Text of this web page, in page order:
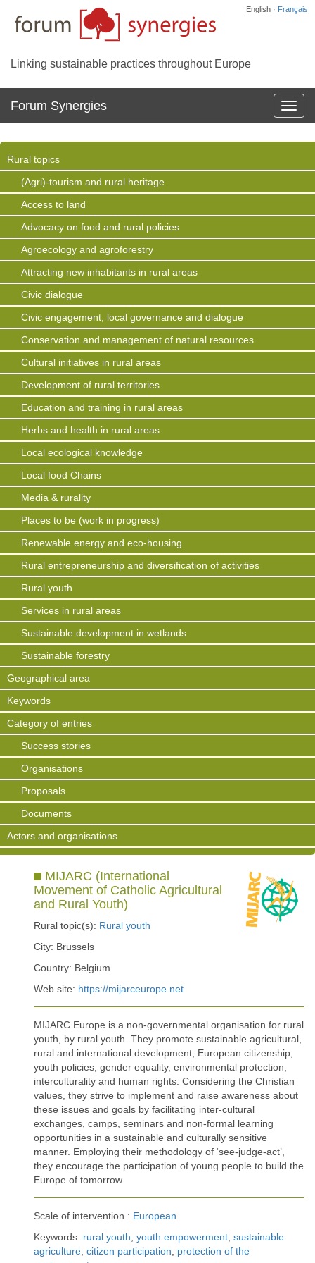
English · Français
Linking sustainable practices throughout Europe
la
Forum Synergies
Rural topics
(Agri)-tourism and rural heritage
Access to land
Advocacy on food and rural policies
Agroecology and agroforestry
Attracting new inhabitants in rural areas
Civic dialogue
Civic engagement, local governance and dialogue
Conservation and management of natural resources
Cultural initiatives in rural areas
Development of rural territories
Education and training in rural areas
Herbs and health in rural areas
Local ecological knowledge
Local food Chains
Media & rurality
Places to be (work in progress)
Renewable energy and eco-housing
Rural entrepreneurship and diversification of activities
Rural youth
Services in rural areas
Sustainable development in wetlands
Sustainable forestry
Geographical area
Keywords
Category of entries
Success stories
Organisations
Proposals
Documents
Actors and organisations
MIJARC (International
Movement of Catholic Agricultural
and Rural Youth)
Rural topic(s): Rural youth
City: Brussels
Country: Belgium
Web site: https://mijarceurope.net
MIJARC Europe is a non-governmental organisation for rural
youth, by rural youth. They promote sustainable agricultural,
rural and international development, European citizenship,
youth policies, gender equality, environmental protection,
interculturality and human rights. Considering the Christian
values, they strive to implement and raise awareness about
these issues and goals by facilitating inter-cultural
exchanges, camps, seminars and non-formal learning
opportunities in a sustainable and culturally sensitive
manner. Employing their methodology of ‘see-judge-act’,
they encourage the participation of young people to build the
Europe of tomorrow.
Scale of intervention : European
Keywords: rural youth youth empowerment sustainable
agriculture citizen participation
protection of the